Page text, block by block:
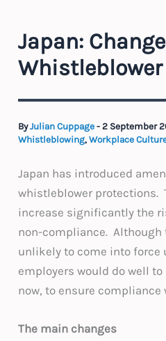
Japan:
ByJulian Cuppage-2 September
Whistleblowing,Workplace
Japan has introduced
whistleblower protections.
increase significantly the
non-compliance. Although
unlikely to come into
employers would do well
now, to ensure compliance
The main changes